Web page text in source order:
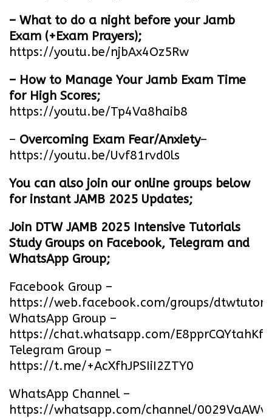
– What to do a night before your Jamb
Exam (+Exam Prayers);
https://youtu.be/njbAx4Oz5Rw
– How to Manage Your Jamb Exam Time
for High Scores;
https://youtu.be/Tp4Va8haib8
– Overcoming Exam Fear/Anxiety–
https://youtu.be/Uvf81rvd0ls
You can also join our online groups below
for instant JAMB 2025 Updates;
Join DTW JAMB 2025 Intensive Tutorials
Study Groups on Facebook, Telegram and
WhatsApp Group;
Facebook Group –
https://web.facebook.com/groups/
WhatsApp Group –
https://chat.whatsapp.com/
Telegram Group –
https://t.me/+AcXfhJPSIiI2ZTY0
WhatsApp Channel –
https://whatsapp.com/channel/